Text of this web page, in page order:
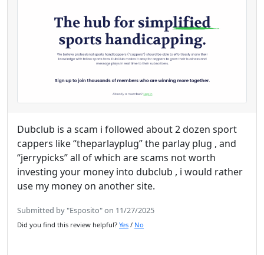
Dubclub is a scam i followed about 2 dozen sport
cappers like “theparlayplug” the parlay plug , and
“jerrypicks” all of which are scams not worth
investing your money into dubclub , i would rather
use my money on another site.
Submitted by "Esposito" on 11/27/2025
Did you find this review helpful? Yes / No